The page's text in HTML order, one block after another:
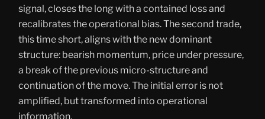
signal, closes the long with a contained loss and
recalibrates the operational bias. The second trade,
this time short, aligns with the new dominant
structure: bearish momentum, price under pressure,
a break of the previous micro-structure and
continuation of the move. The initial error is not
amplified, but transformed into operational
information.